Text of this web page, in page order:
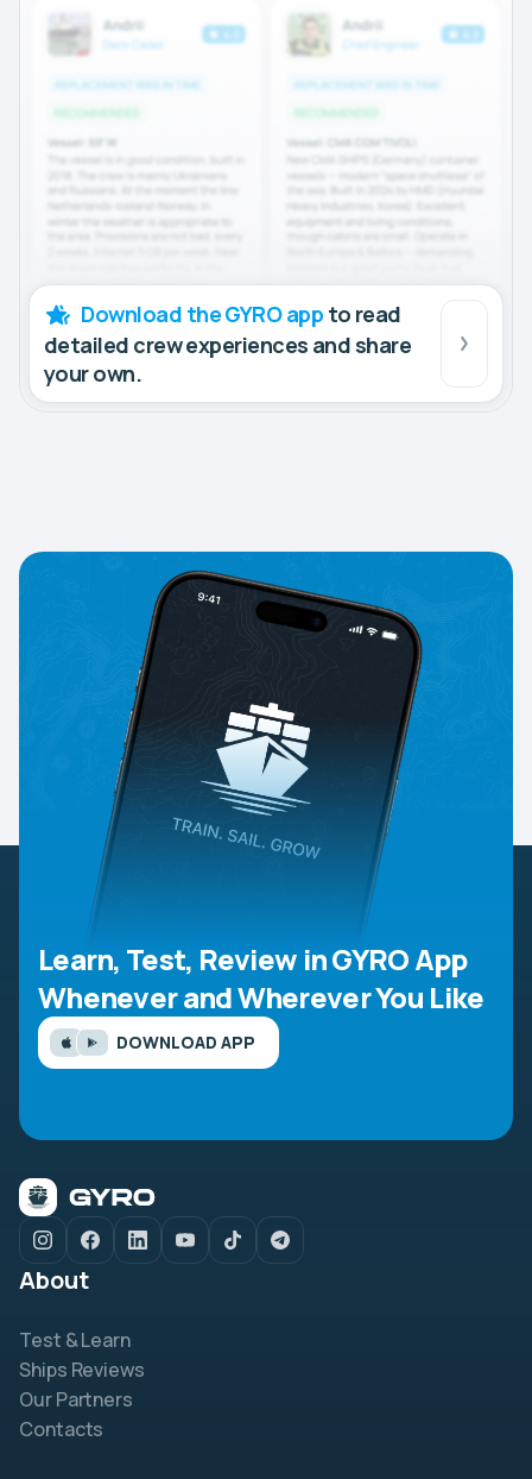
Download the GYRO app to read
detailed crew experiences and share
your own.
Learn, Test, Review in GYRO App
Whenever and Wherever You Like
DOWNLOAD APP
About
Test & Learn
Ships Reviews
Our Partners
Contacts